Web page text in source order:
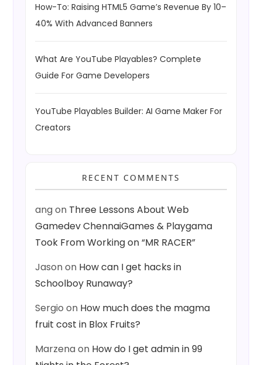
How-To: Raising HTML5 Game’s Revenue By 10–
40% With Advanced Banners
What Are YouTube Playables? Complete
Guide For Game Developers
YouTube Playables Builder: AI Game Maker For
Creators
RECENT COMMENTS
angon Three Lessons About Web
Gamedev ChennaiGames & Playgama
Took From Working on “MR RACER”
Jasonon How can I get hacks in
Schoolboy Runaway?
Sergio on How much does the magma
fruit cost in Blox Fruits?
Marzenaon How do I get admin in 99